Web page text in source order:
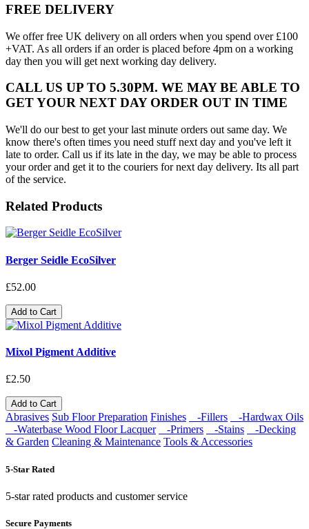
FREE DELIVERY
We offer free UK delivery on all orders when you spend over £100
+VAT. As all orders if an order is placed before 4pm on a working
day then you will get next working day delivery.
CALL US UP TO 5.30PM. WE MAY BE ABLE TO
GET YOUR NEXT DAY ORDER OUT IN TIME
We'll do our best to get your last minute orders out same day. We
know there's often times you need stuff next day and you've left it
late to order. Call us if its late in the day, we may be able to process
your order and get it to the couriers for next day delivery. Its all part
of the service.
Related Products
Berger Seidle EcoSilver
£52.00
Add to Cart
Mixol Pigment Additive
£2.50
Add to Cart
Abrasives Sub Floor Preparation Finishes -Fillers
-Hardwax Oils
-Waterbase Wood Floor Lacquer
-Primers -Stains
-Decking
& Garden Cleaning & Maintenance Tools & Accessories
5-Star Rated
5-star rated products and customer service
Secure Payments